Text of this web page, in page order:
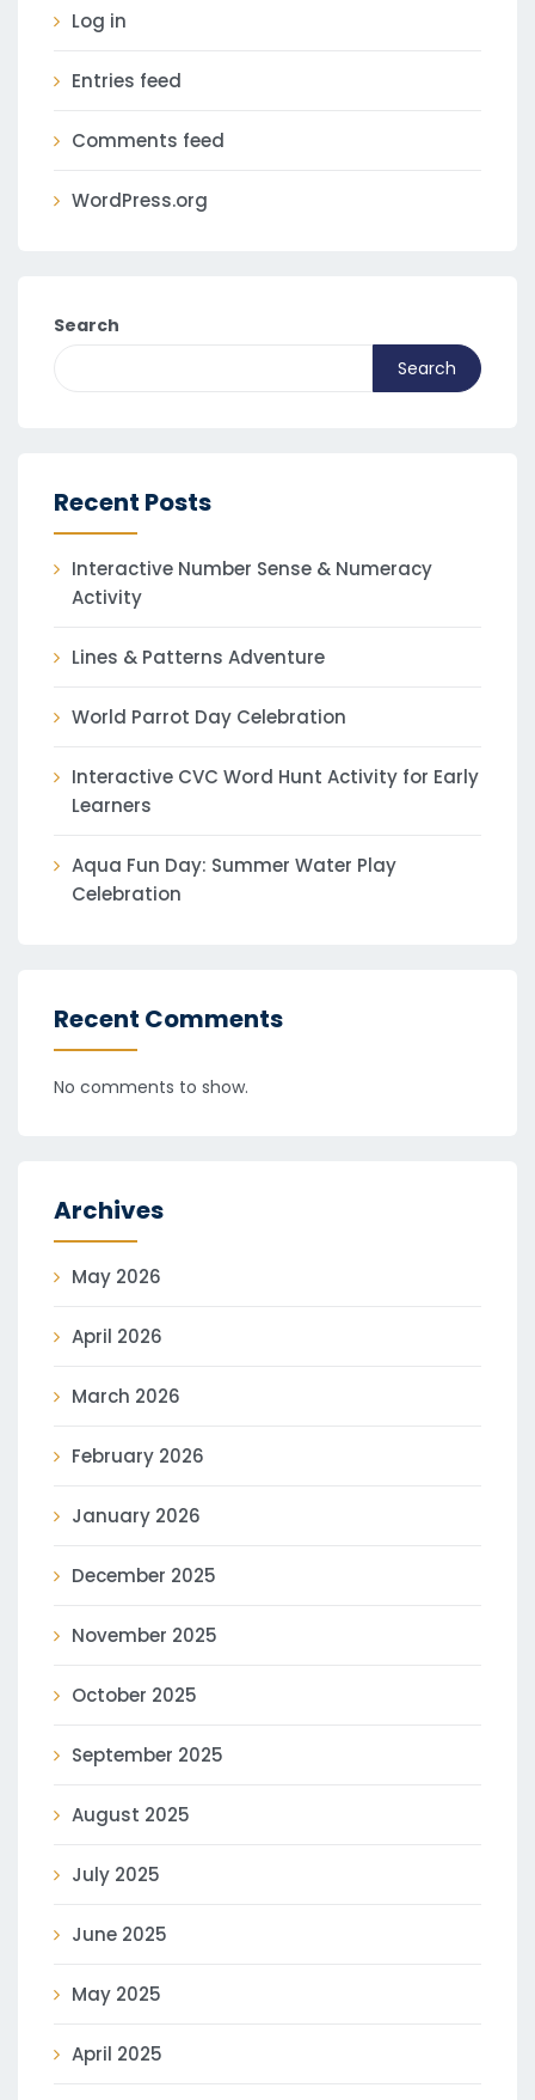
Log in
Entries feed
Comments feed
WordPress.org
Search
Search
Recent Posts
Interactive Number Sense & Numeracy
Activity
Lines & Patterns Adventure
World Parrot Day Celebration
Interactive CVC Word Hunt Activity for Early
Learners
Aqua Fun Day: Summer Water Play
Celebration
Recent Comments
No comments to show.
Archives
May 2026
April 2026
March 2026
February 2026
January 2026
December 2025
November 2025
October 2025
September 2025
August 2025
July 2025
June 2025
May 2025
April 2025